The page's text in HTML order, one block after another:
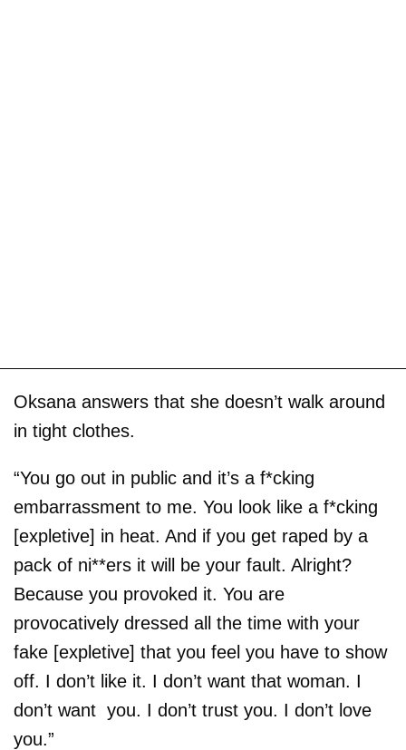
Oksana answers that she doesn’t walk around
in tight clothes.
“You go out in public and it’s a f*cking
embarrassment to me. You look like a f*cking
[expletive] in heat. And if you get raped by a
pack of ni**ers it will be your fault. Alright?
Because you provoked it. You are
provocatively dressed all the time with your
fake [expletive] that you feel you have to show
off. I don’t like it. I don’t want that woman. I
don’t want you. I don’t trust you. I don’t love
you.”